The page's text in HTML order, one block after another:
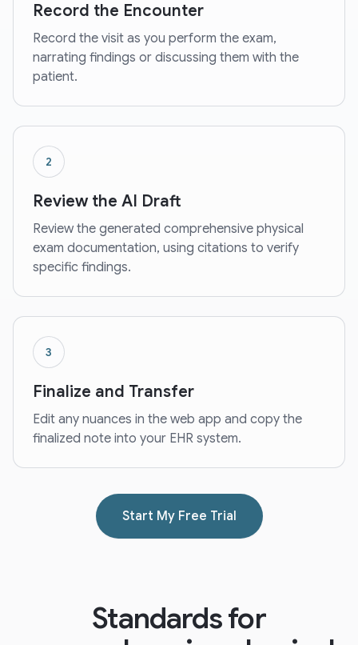
Record the Encounter
Record the visit as you perform the exam,
narrating findings or discussing them with the
patient.
2
Review the AI Draft
Review the generated comprehensive physical
exam documentation, using citations to verify
specific findings.
3
Finalize and Transfer
Edit any nuances in the web app and copy the
finalized note into your EHR system.
Start My Free Trial
Standards for